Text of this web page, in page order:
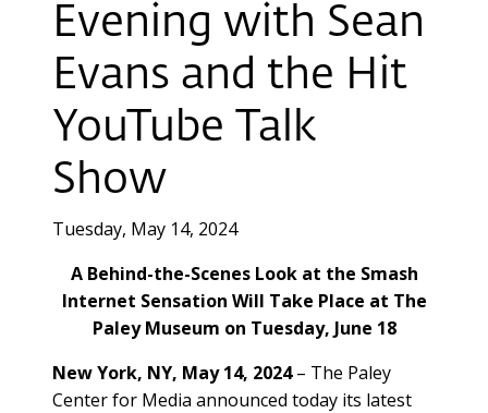
Evening with Sean
Evans and the Hit
YouTube Talk
Show
Tuesday, May 14, 2024
A Behind-the-Scenes Look at the Smash
Internet Sensation Will Take Place at The
Paley Museum on Tuesday, June 18
New York, NY, May 14, 2024– The Paley
Center for Media announced today its latest